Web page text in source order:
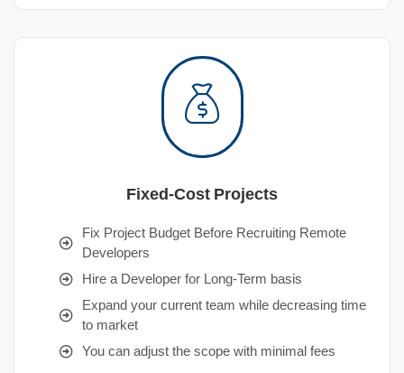
Fixed-Cost Projects
Fix Project Budget Before Recruiting Remote
Developers
Hire a Developer for Long-Term basis
Expand your current team while decreasing time
to market
You can adjust the scope with minimal fees